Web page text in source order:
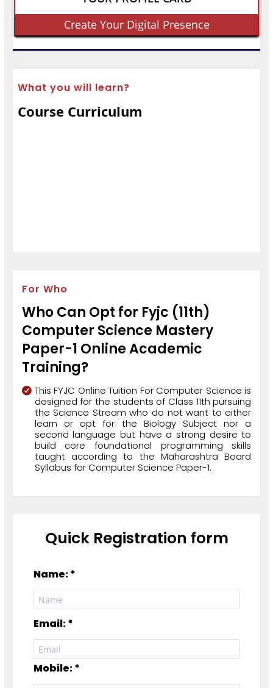
Create Your Digital Presence
What you will learn?
Course Curriculum
For Who
Who Can Opt for Fyjc (11th)
Computer Science Mastery
Paper-1 Online Academic
Training?
This FYJC Online Tuition For Computer Science is
designed for the students of Class 11th pursuing
the Science Stream who do not want to either
learn or opt for the Biology Subject nor a
second language but have a strong desire to
build core foundational programming skills
taught according to the Maharashtra Board
Syllabus for Computer Science Paper-1.
Quick Registration form
Name: *
Email: *
Mobile: *